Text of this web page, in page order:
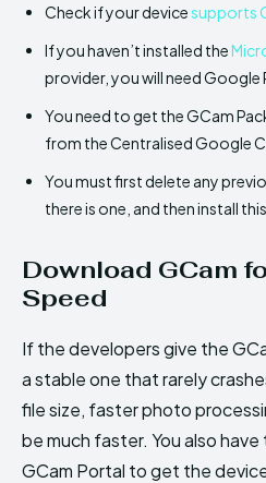
Check if your devicesupports
If you haven’t installed the
provider, you will need Google
You need to get the GCam
from the Centralised Google
You must first delete any
there is one, and then install
Download GCam
Speed
If the developers give the
a stable one that rarely
file size, faster photo
be much faster. You also
GCam Portal to get the